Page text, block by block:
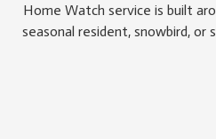
Home Watch service is built
seasonal resident, snowbird,